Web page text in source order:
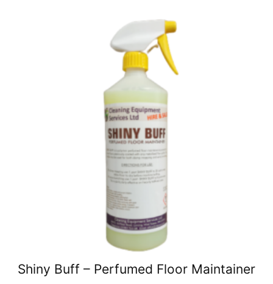
Shiny Buff – Perfumed Floor Maintainer